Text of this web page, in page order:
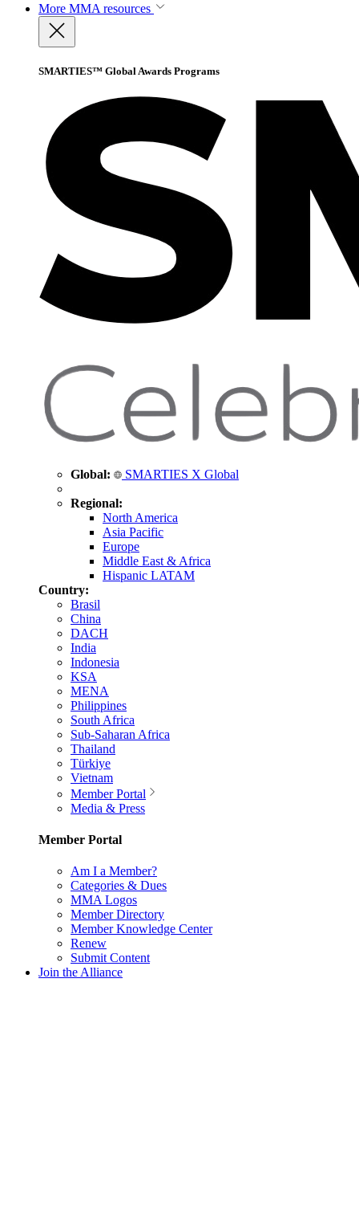
More MMA resources
SMARTIES™ Global Awards Programs
Global: SMARTIES X Global
Regional:
North America
Asia Pacific
Europe
Middle East & Africa
Hispanic LATAM
Country:
Brasil
China
DACH
India
Indonesia
KSA
MENA
Philippines
South Africa
Sub-Saharan Africa
Thailand
Türkiye
Vietnam
Member Portal
Media & Press
Member Portal
Am I a Member?
Categories & Dues
MMA Logos
Member Directory
Member Knowledge Center
Renew
Submit Content
Join the Alliance